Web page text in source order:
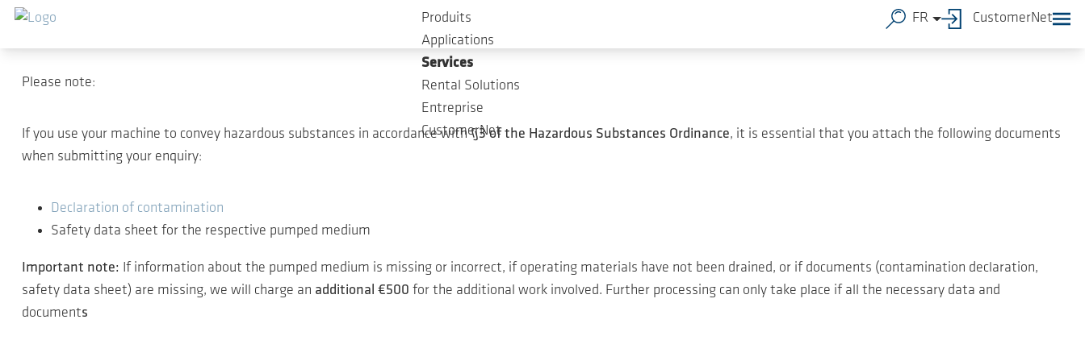
Sauter au contenu principal
Produits
Applications
Services
Rental Solutions
Entreprise
CustomerNet
FR CustomerNet
Thank you for your interest in our service.
Please note:
If you use your machine to convey hazardous substances in accordance with§3 of the Hazardous Substances Ordinance, it is essential that you attach the following documents
when submitting your enquiry:
Declaration of contamination
Safety data sheet for the respective pumped medium
Important note: If information about the pumped medium is missing or incorrect, if operating materials have not been drained, or if documents (contamination declaration,
safety data sheet) are missing, we will charge an additional €500 for the additional work involved. Further processing can only take place if all the necessary data and
documents